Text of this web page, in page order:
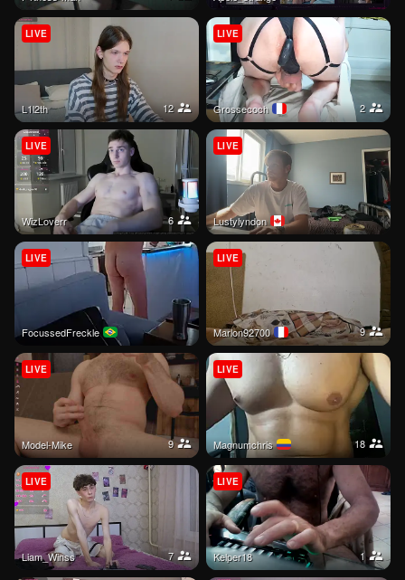
l1l2th 12
LIVE
grossecoch 2
LIVE
WizLoverr 6
LIVE
lustylyndon
LIVE
FocussedFreckle
LIVE
Marlon92700 9
LIVE
Model-Mike 9
LIVE
magnumchris 18
LIVE
Liam_Winss 7
LIVE
kelper18 1
LIVE